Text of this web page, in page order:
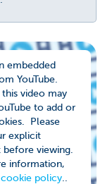
embedded
YouTube.
video may
to add or
Please
explicit
viewing.
information,
cookie policy